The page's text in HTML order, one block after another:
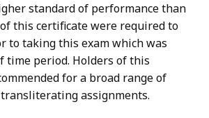
standard of performance than
of this certificate were required to
to taking this exam which was
time period. Holders of this
for a broad range of
assignments.